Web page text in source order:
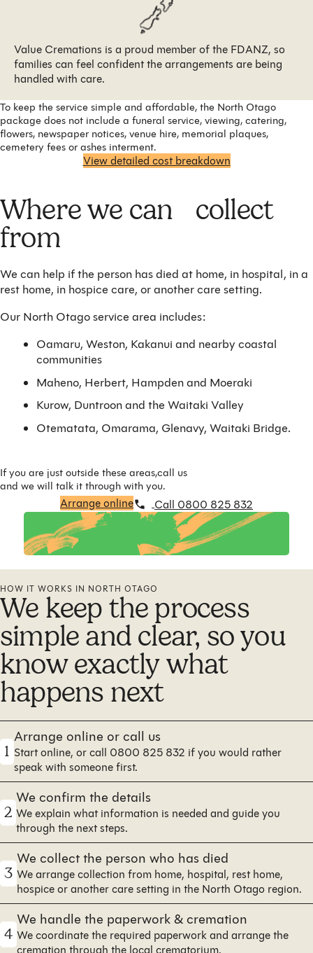
Value Cremations is a proud member of the FDANZ, so
families can feel confident the arrangements are being
handled with care.
To keep the service simple and affordable, the North Otago
package does not include a funeral service, viewing, catering,
flowers, newspaper notices, venue hire, memorial plaques,
cemetery fees or ashes interment.
View detailed cost breakdown
Where we can collect
from
We can help if the person has died at home, in hospital, in a
rest home, in hospice care, or another care setting.
Our North Otago service area includes:
Oamaru, Weston, Kakanui and nearby coastal
communities
Maheno, Herbert, Hampden and Moeraki
Kurow, Duntroon and the Waitaki Valley
Otematata, Omarama, Glenavy, Waitaki Bridge.
If you are just outside these areas,call us
and we will talk it through with you.
Arrange online Call 0800 825 832
HOW IT WORKS IN NORTH OTAGO
We keep the process
simple and clear, so you
know exactly what
happens next
1
Arrange online or call us
Start online, or call 0800 825 832 if you would rather
speak with someone first.
2
We confirm the details
We explain what information is needed and guide you
through the next steps.
3
We collect the person who has died
We arrange collection from home, hospital, rest home,
hospice or another care setting in the North Otago region.
4
We handle the paperwork & cremation
We coordinate the required paperwork and arrange the